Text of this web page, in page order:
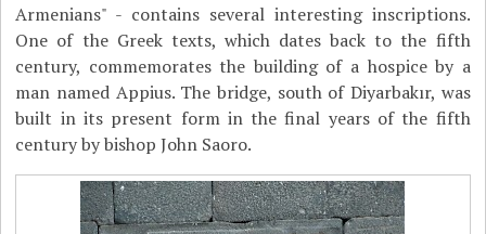
Armenians" - contains several interesting inscriptions.
One of the Greek texts, which dates back to the fifth
century, commemorates the building of a hospice by a
man named Appius. The bridge, south of Diyarbakır, was
built in its present form in the final years of the fifth
century by bishop John Saoro.